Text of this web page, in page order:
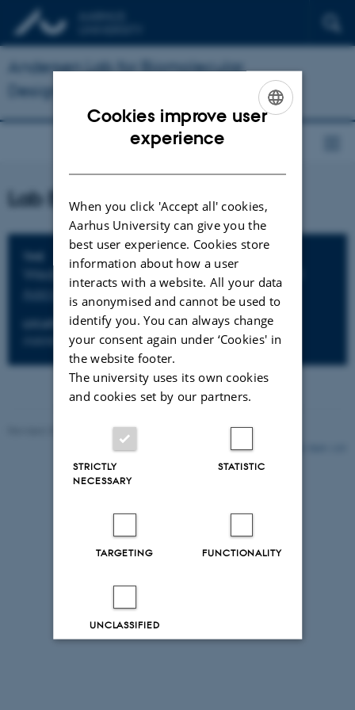
Andersen Lab for Biomolecular
Design
Lab BBQ
Info about event
Wednesday 4 July 2018, at 18:00 - 22:00
LOCATION
iNANO Foyer
Ebbe Sloth Andersen
Cookies improve user
experience
When you click 'Accept all' cookies,
Aarhus University can give you the
best user experience. Cookies store
information about how a user
interacts with a website. All your data
is anonymised and cannot be used to
identify you. You can always change
your consent again under ‘Cookies' in
the website footer.
The university uses its own cookies
and cookies set by our partners.
STRICTLY
NECESSARY
STATISTIC
TARGETING FUNCTIONALITY
UNCLASSIFIED